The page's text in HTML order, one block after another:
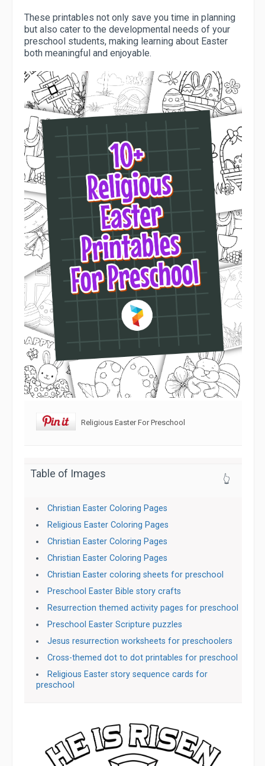
These printables not only save you time in planning
but also cater to the developmental needs of your
preschool students, making learning about Easter
both meaningful and enjoyable.
Religious Easter For Preschool
Table of Images 👆
Christian Easter Coloring Pages
Religious Easter Coloring Pages
Christian Easter Coloring Pages
Christian Easter Coloring Pages
Christian Easter coloring sheets for preschool
Preschool Easter Bible story crafts
Resurrection themed activity pages for preschool
Preschool Easter Scripture puzzles
Jesus resurrection worksheets for preschoolers
Cross-themed dot to dot printables for preschool
Religious Easter story sequence cards for
preschool